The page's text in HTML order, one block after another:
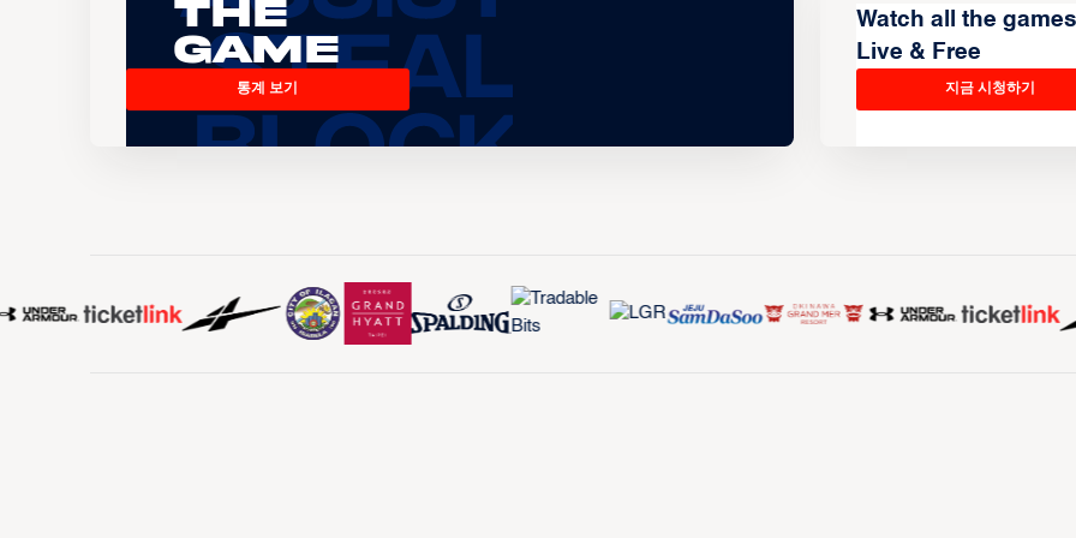
the
Game
통계 보기
Watch all the
Live & Free
지금 시청하기